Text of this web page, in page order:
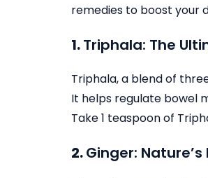
remedies to boost your
1.Triphala: The
Triphala, a blend of
It helps regulate bowel
Take 1 teaspoon of
2.Ginger: